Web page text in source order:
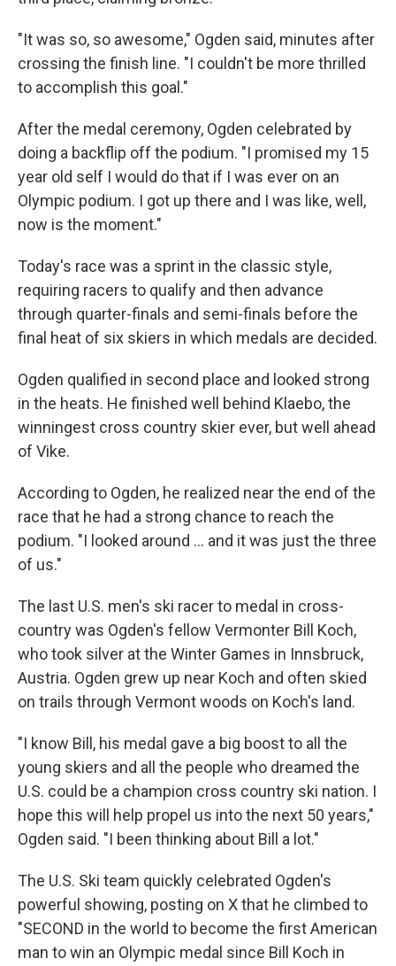
"It was so, so awesome," Ogden said, minutes after
crossing the finish line. "I couldn't be more thrilled
to accomplish this goal."
After the medal ceremony, Ogden celebrated by
doing a backflip off the podium. "I promised my 15
year old self I would do that if I was ever on an
Olympic podium. I got up there and I was like, well,
now is the moment."
Today's race was a sprint in the classic style,
requiring racers to qualify and then advance
through quarter-finals and semi-finals before the
final heat of six skiers in which medals are decided.
Ogden qualified in second place and looked strong
in the heats. He finished well behind Klaebo, the
winningest cross country skier ever, but well ahead
of Vike.
According to Ogden, he realized near the end of the
race that he had a strong chance to reach the
podium. "I looked around ... and it was just the three
of us."
The last U.S. men's ski racer to medal in cross-
country was Ogden's fellow Vermonter Bill Koch,
who took silver at the Winter Games in Innsbruck,
Austria. Ogden grew up near Koch and often skied
on trails through Vermont woods on Koch's land.
"I know Bill, his medal gave a big boost to all the
young skiers and all the people who dreamed the
U.S. could be a champion cross country ski nation. I
hope this will help propel us into the next 50 years,"
Ogden said. "I been thinking about Bill a lot."
The U.S. Ski team quickly celebrated Ogden's
powerful showing, posting on X that he climbed to
"SECOND in the world to become the first American
man to win an Olympic medal since Bill Koch in